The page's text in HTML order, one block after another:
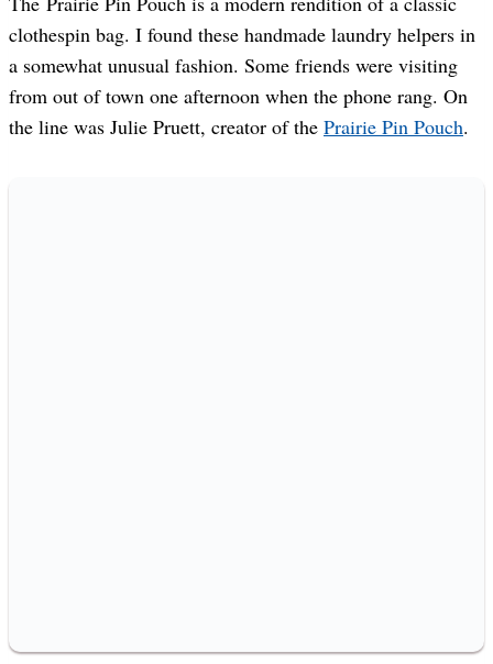
clothespin bag. I found these handmade laundry helpers in
a somewhat unusual fashion. Some friends were visiting
from out of town one afternoon when the phone rang. On
the line was Julie Pruett, creator of the Prairie Pin Pouch.